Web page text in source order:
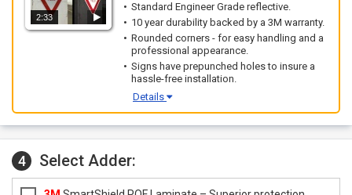
2:33
Standard Engineer Grade reflective.
10 year durability backed by a 3M warranty.
Rounded corners - for easy handling and a
professional appearance.
Signs have prepunched holes to insure a
hassle-free installation.
Details
4 Select Adder: